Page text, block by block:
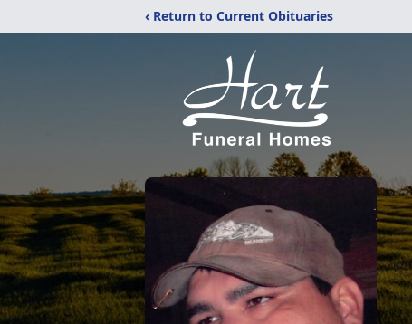
‹ Return to Current Obituaries